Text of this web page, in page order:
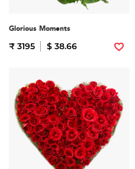
Glorious Moments
₹ 3195 $ 38.66